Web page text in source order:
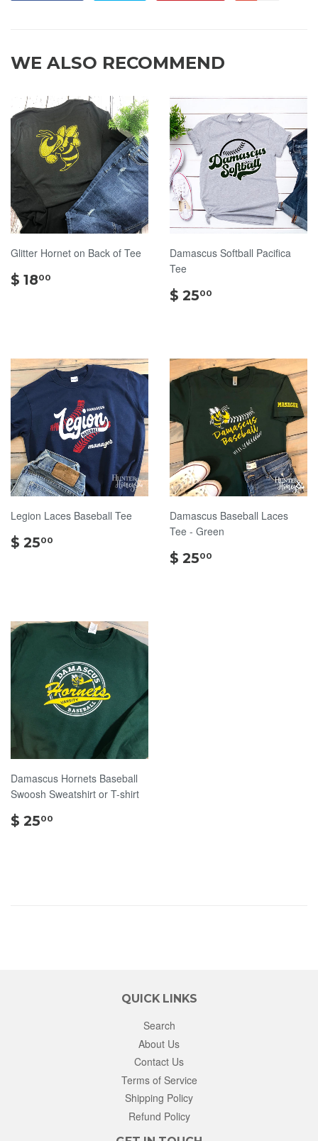
WE ALSO RECOMMEND
Glitter Hornet on Back of Tee
$ 1800
Damascus Softball Pacifica
Tee
$ 2500
Legion Laces Baseball Tee
$ 2500
Damascus Baseball Laces
Tee - Green
$ 2500
Damascus Hornets Baseball
Swoosh Sweatshirt or T-shirt
$ 2500
QUICK LINKS
Search
About Us
Contact Us
Terms of Service
Shipping Policy
Refund Policy